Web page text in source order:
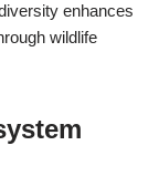
enhances
wildlife